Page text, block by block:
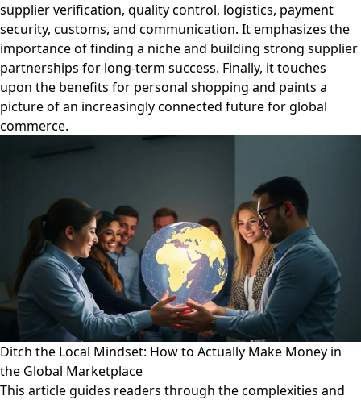
supplier verification, quality control, logistics, payment
security, customs, and communication. It emphasizes the
importance of finding a niche and building strong supplier
partnerships for long-term success. Finally, it touches
upon the benefits for personal shopping and paints a
picture of an increasingly connected future for global
commerce.
Ditch the Local Mindset: How to Actually Make Money in
the Global Marketplace
This article guides readers through the complexities and